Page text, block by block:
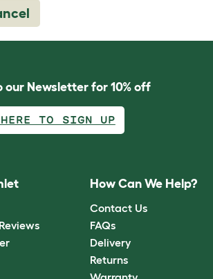
our Newsletter for 10% off
TO SIGN UP
How Can We Help?
Contact Us
FAQs
Delivery
Returns